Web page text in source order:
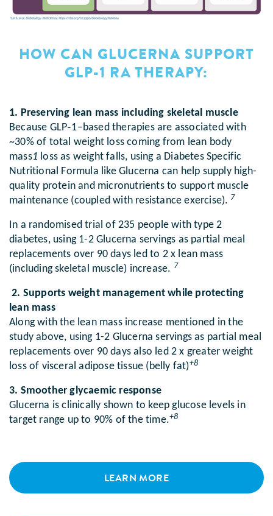
HOW CAN GLUCERNA SUPPORT
GLP-1 RA THERAPY:
1. Preserving lean mass including skeletal muscle
Because GLP‑1–based therapies are associated with
~30% of total weight loss coming from lean body
mass1 loss as weight falls, using a Diabetes Specific
Nutritional Formula like Glucerna can help supply high-
quality protein and micronutrients to support muscle
maintenance (coupled with resistance exercise). 7
In a randomised trial of 235 people with type 2
diabetes, using 1-2 Glucerna servings as partial meal
replacements over 90 days led to 2 x lean mass
(including skeletal muscle) increase. 7
2. Supports weight management while protecting
lean mass
Along with the lean mass increase mentioned in the
study above, using 1-2 Glucerna servings as partial meal
replacements over 90 days also led 2 x greater weight
loss of visceral adipose tissue (belly fat)+8
3. Smoother glycaemic response
Glucerna is clinically shown to keep glucose levels in
target range up to 90% of the time.+8
LEARN MORE